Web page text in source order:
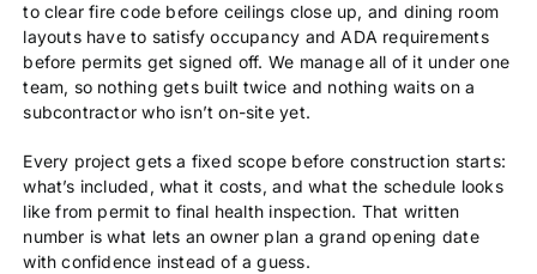
to clear fire code before ceilings close up, and dining room
layouts have to satisfy occupancy and ADA requirements
before permits get signed off. We manage all of it under one
team, so nothing gets built twice and nothing waits on a
subcontractor who isn’t on-site yet.
Every project gets a fixed scope before construction starts:
what’s included, what it costs, and what the schedule looks
like from permit to final health inspection. That written
number is what lets an owner plan a grand opening date
with confidence instead of a guess.